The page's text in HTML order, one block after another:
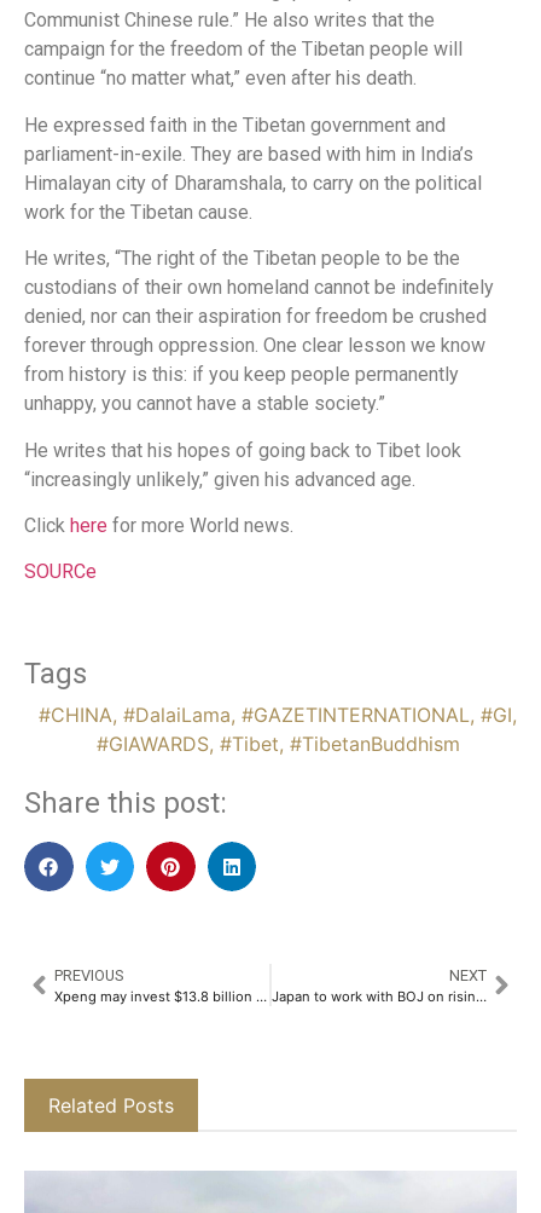
Communist Chinese rule.” He also writes that the
campaign for the freedom of the Tibetan people will
continue “no matter what,” even after his death.
He expressed faith in the Tibetan government and
parliament-in-exile. They are based with him in India’s
Himalayan city of Dharamshala, to carry on the political
work for the Tibetan cause.
He writes, “The right of the Tibetan people to be the
custodians of their own homeland cannot be indefinitely
denied, nor can their aspiration for freedom be crushed
forever through oppression. One clear lesson we know
from history is this: if you keep people permanently
unhappy, you cannot have a stable society.”
He writes that his hopes of going back to Tibet look
“increasingly unlikely,” given his advanced age.
Click here for more World news.
SOURCe
Tags
#CHINA, #DalaiLama, #GAZETINTERNATIONAL, #GI,
#GIAWARDS, #Tibet, #TibetanBuddhism
Share this post:
PREVIOUS
Xpeng may invest $13.8 billion in humanoid robots, Chinese state media reports
NEXT
Japan to work with BOJ on rising living costs, says economy minister
Related Posts